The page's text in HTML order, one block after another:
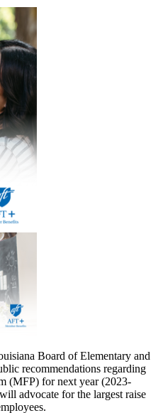
Board of Elementary and
recommendations regarding
(MFP) for next year (2023-
advocate for the largest raise